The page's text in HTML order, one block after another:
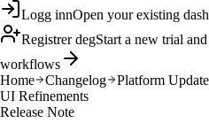
Logg innOpen your existing
Registrer degStart a new trial
workflows
Home
Changelog
Platform
UI Refinements
Release Note